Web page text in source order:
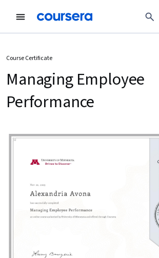
Course Certificate
Managing Employee
Performance